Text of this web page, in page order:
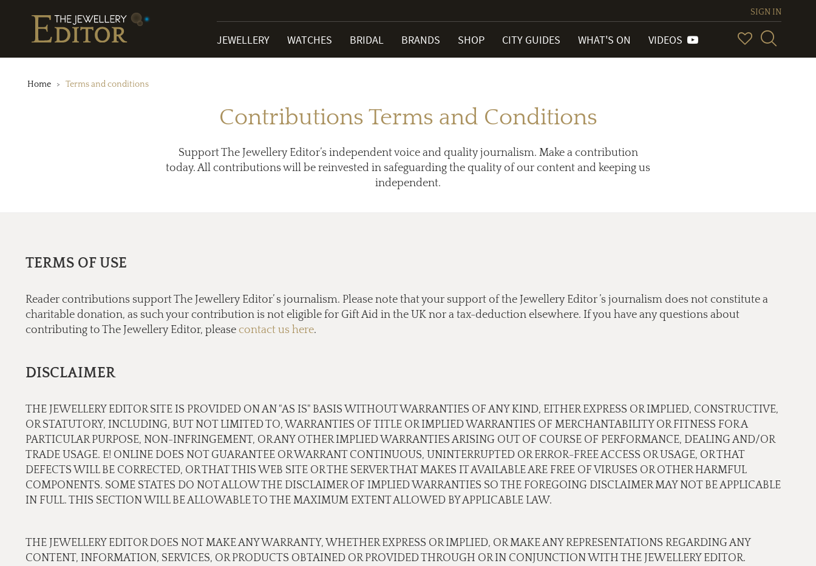
SIGN IN
JEWELLERY WATCHES BRIDAL BRANDS SHOP CITY GUIDES WHAT'S ON VIDEOS
Home Terms and conditions
Contributions Terms and Conditions
Support The Jewellery Editor’s independent voice and quality journalism. Make a contribution
today. All contributions will be reinvested in safeguarding the quality of our content and keeping us
independent.
TERMS OF USE
Reader contributions support The Jewellery Editor’ s journalism. Please note that your support of the Jewellery Editor ’s journalism does not constitute a
charitable donation, as such your contribution is not eligible for Gift Aid in the UK nor a tax-deduction elsewhere. If you have any questions about
contributing to The Jewellery Editor, please contact us here.
DISCLAIMER
THE JEWELLERY EDITOR SITE IS PROVIDED ON AN "AS IS" BASIS WITHOUT WARRANTIES OF ANY KIND, EITHER EXPRESS OR IMPLIED, CONSTRUCTIVE,
OR STATUTORY, INCLUDING, BUT NOT LIMITED TO, WARRANTIES OF TITLE OR IMPLIED WARRANTIES OF MERCHANTABILITY OR FITNESS FOR A
PARTICULAR PURPOSE, NON-INFRINGEMENT, OR ANY OTHER IMPLIED WARRANTIES ARISING OUT OF COURSE OF PERFORMANCE, DEALING AND/OR
TRADE USAGE. E! ONLINE DOES NOT GUARANTEE OR WARRANT CONTINUOUS, UNINTERRUPTED OR ERROR-FREE ACCESS OR USAGE, OR THAT
DEFECTS WILL BE CORRECTED, OR THAT THIS WEB SITE OR THE SERVER THAT MAKES IT AVAILABLE ARE FREE OF VIRUSES OR OTHER HARMFUL
COMPONENTS. SOME STATES DO NOT ALLOW THE DISCLAIMER OF IMPLIED WARRANTIES SO THE FOREGOING DISCLAIMER MAY NOT BE APPLICABLE
IN FULL. THIS SECTION WILL BE ALLOWABLE TO THE MAXIMUM EXTENT ALLOWED BY APPLICABLE LAW.
THE JEWELLERY EDITOR DOES NOT MAKE ANY WARRANTY, WHETHER EXPRESS OR IMPLIED, OR MAKE ANY REPRESENTATIONS REGARDING ANY
CONTENT, INFORMATION, SERVICES, OR PRODUCTS OBTAINED OR PROVIDED THROUGH OR IN CONJUNCTION WITH THE JEWELLERY EDITOR.